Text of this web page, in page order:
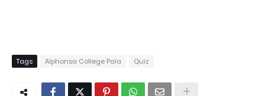
Tags Alphonsa College Pala Quiz